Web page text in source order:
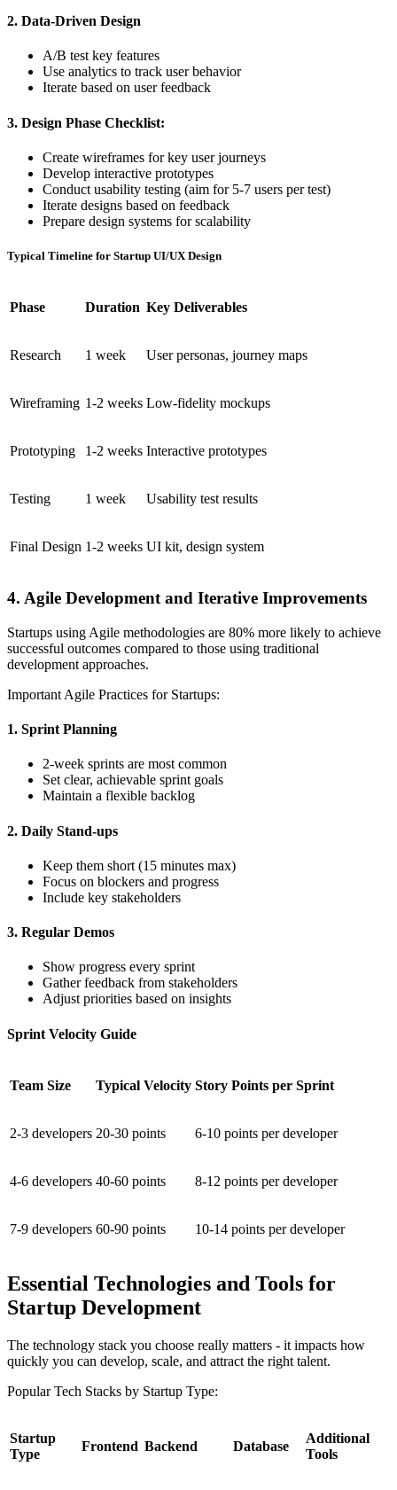
2. Data-Driven Design
A/B test key features
Use analytics to track user behavior
Iterate based on user feedback
3. Design Phase Checklist:
Create wireframes for key user journeys
Develop interactive prototypes
Conduct usability testing (aim for 5-7 users per test)
Iterate designs based on feedback
Prepare design systems for scalability
Typical Timeline for Startup UI/UX Design
Phase Duration Key Deliverables
Research 1 week User personas, journey maps
Wireframing 1-2 weeks Low-fidelity mockups
Prototyping 1-2 weeks Interactive prototypes
Testing 1 week Usability test results
Final Design 1-2 weeks UI kit, design system
4. Agile Development and Iterative Improvements
Startups using Agile methodologies are 80% more likely to achieve
successful outcomes compared to those using traditional
development approaches.
Important Agile Practices for Startups:
1. Sprint Planning
2-week sprints are most common
Set clear, achievable sprint goals
Maintain a flexible backlog
2. Daily Stand-ups
Keep them short (15 minutes max)
Focus on blockers and progress
Include key stakeholders
3. Regular Demos
Show progress every sprint
Gather feedback from stakeholders
Adjust priorities based on insights
Sprint Velocity Guide
Team Size Typical Velocity Story Points per Sprint
2-3 developers 20-30 points 6-10 points per developer
4-6 developers 40-60 points 8-12 points per developer
7-9 developers 60-90 points 10-14 points per developer
Essential Technologies and Tools for
Startup Development
The technology stack you choose really matters - it impacts how
quickly you can develop, scale, and attract the right talent.
Popular Tech Stacks by Startup Type:
Startup
Type
Frontend Backend Database
Additional
Tools